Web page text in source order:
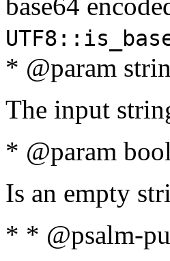
* @param
The input
* @param
Is an empty
* * @psalm-